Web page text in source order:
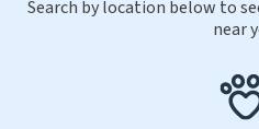
Search by location below to
near